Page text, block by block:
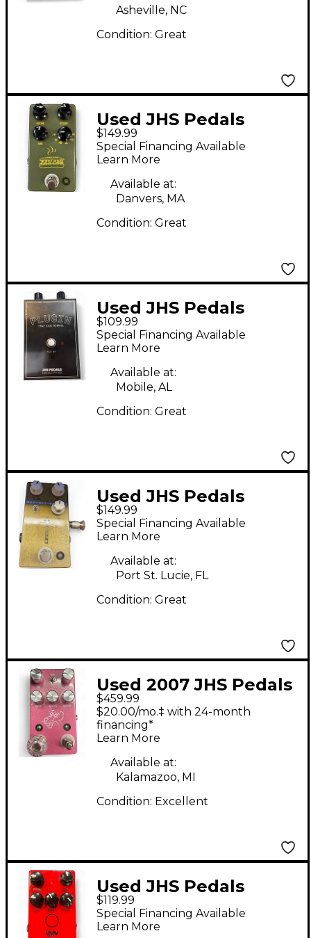
Asheville, NC
Condition: Great
Used JHS Pedals
Muffuletta Distortion
Fuzz Effect Pedal
$149.99
Special Financing Available
Learn More
Available at:
Danvers, MA
Condition: Great
Used JHS Pedals
Plugin 1967 California
Effect Pedal
$109.99
Special Financing Available
Learn More
Available at:
Mobile, AL
Condition: Great
Used JHS Pedals
Morning Glory V4
Effect Pedal
$149.99
Special Financing Available
Learn More
Available at:
Port St. Lucie, FL
Condition: Great
Used 2007 JHS Pedals
pink panther Effect
Pedal
$459.99
$20.00/mo.‡ with 24-month
financing*
Learn More
Available at:
Kalamazoo, MI
Condition: Excellent
Used JHS Pedals
Angry Charlie V3
Effect Pedal
$119.99
Special Financing Available
Learn More